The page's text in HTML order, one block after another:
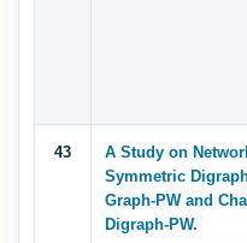
43
A Study on
Symmetric
Graph-PW and
Digraph-PW.